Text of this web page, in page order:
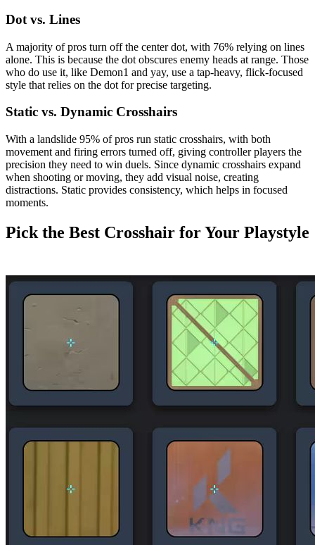
Dot vs. Lines
A majority of pros turn off the center dot, with 76% relying on lines
alone. This is because the dot obscures enemy heads at range. Those
who do use it, like Demon1 and yay, use a tap-heavy, flick-focused
style that relies on the dot for precise targeting.
Static vs. Dynamic Crosshairs
With a landslide 95% of pros run static crosshairs, with both
movement and firing errors turned off, giving controller players the
precision they need to win duels. Since dynamic crosshairs expand
when shooting or moving, they add visual noise, creating
distractions. Static provides consistency, which helps in focused
moments.
Pick the Best Crosshair for Your Playstyle